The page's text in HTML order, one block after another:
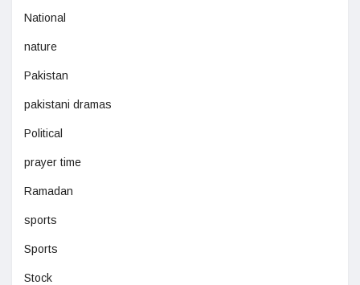
National
nature
Pakistan
pakistani dramas
Political
prayer time
Ramadan
sports
Sports
Stock